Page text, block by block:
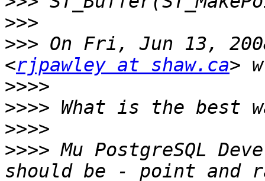
>>>
>>> On Fri, Jun 13,
<rjpawley at shaw.ca
>>>>
>>>>
>>>>
>>>> Mu PostgreSQL